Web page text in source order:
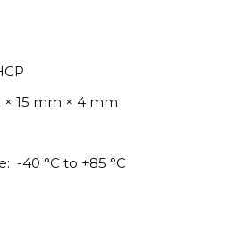
15 mm × 4 mm
-40 °C to +85 °C